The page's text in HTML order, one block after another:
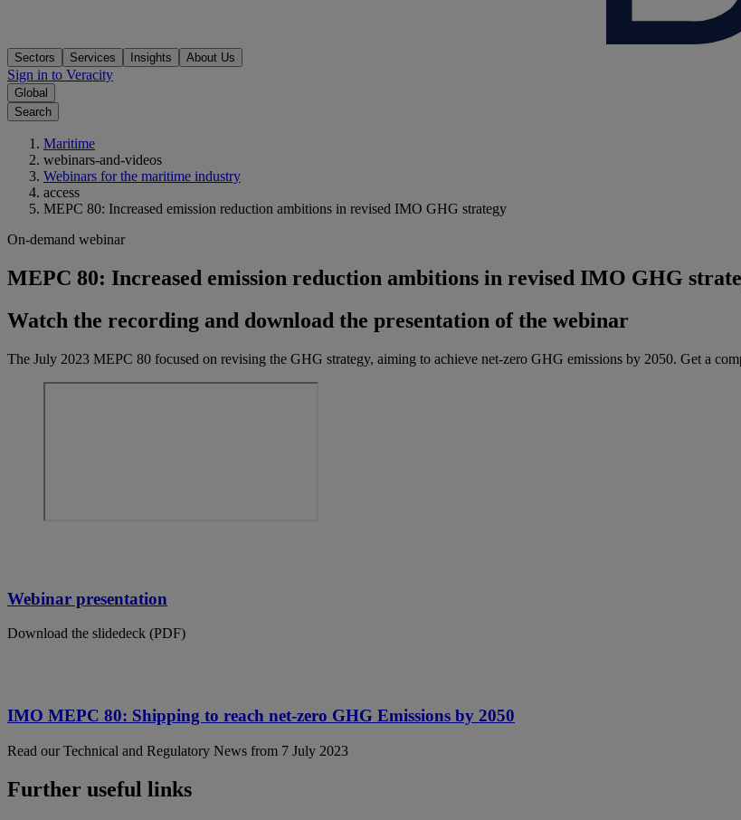
Sectors Services Insights About Us
Sign in to Veracity
Global
Search
Maritime
webinars-and-videos
Webinars for the maritime industry
access
MEPC 80: Increased emission reduction ambitions in revised IMO GHG strategy
On-demand webinar
MEPC 80: Increased emission reduction ambitions in revised IMO GHG
Watch the recording and download the presentation of the webinar
The July 2023 MEPC 80 focused on revising the GHG strategy, aiming to achieve net-zero GHG emissions by 2050. Get a
Webinar presentation
Download the slidedeck (PDF)
IMO MEPC 80: Shipping to reach net-zero GHG Emissions by 2050
Read our Technical and Regulatory News from 7 July 2023
Further useful links